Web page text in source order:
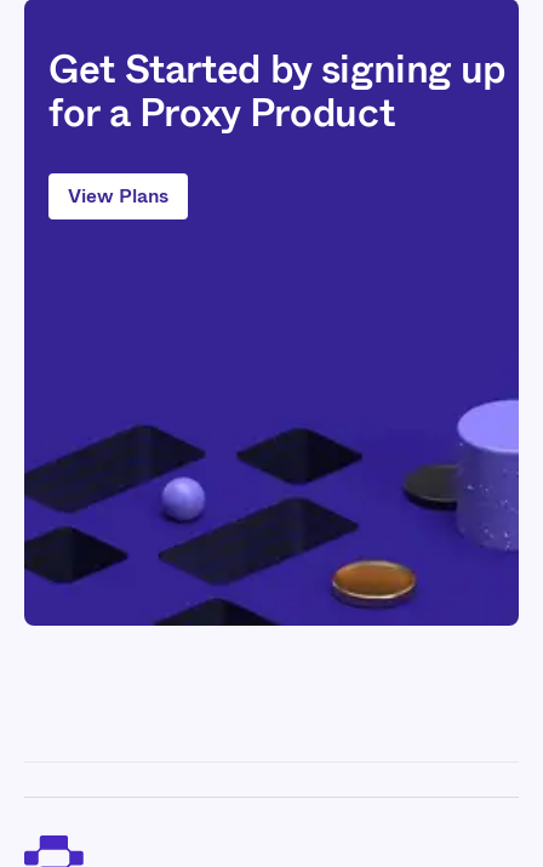
Get Started by signing up
for a Proxy Product
View Plans